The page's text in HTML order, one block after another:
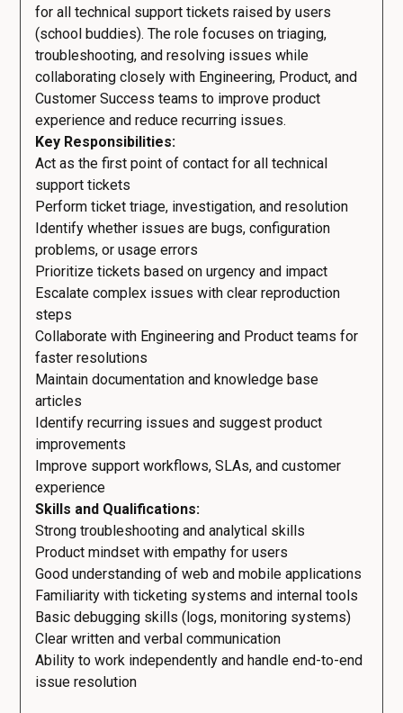
for all technical support tickets raised by users
(school buddies). The role focuses on triaging,
troubleshooting, and resolving issues while
collaborating closely with Engineering, Product, and
Customer Success teams to improve product
experience and reduce recurring issues.
Key Responsibilities:
Act as the first point of contact for all technical
support tickets
Perform ticket triage, investigation, and resolution
Identify whether issues are bugs, configuration
problems, or usage errors
Prioritize tickets based on urgency and impact
Escalate complex issues with clear reproduction
steps
Collaborate with Engineering and Product teams for
faster resolutions
Maintain documentation and knowledge base
articles
Identify recurring issues and suggest product
improvements
Improve support workflows, SLAs, and customer
experience
Skills and Qualifications:
Strong troubleshooting and analytical skills
Product mindset with empathy for users
Good understanding of web and mobile applications
Familiarity with ticketing systems and internal tools
Basic debugging skills (logs, monitoring systems)
Clear written and verbal communication
Ability to work independently and handle end-to-end
issue resolution